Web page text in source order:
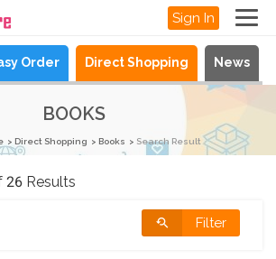
Sign In
Order Direct Shopping News
BOOKS
Direct Shopping Books Search Result
26 Results
Filter